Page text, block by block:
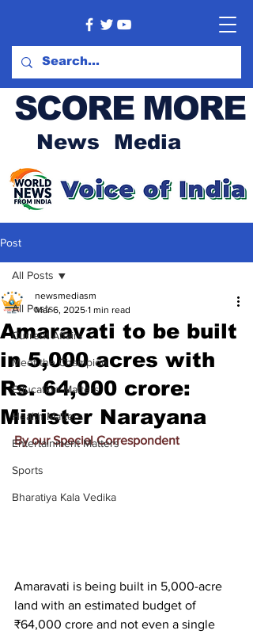
SCORE MORE
News Media
Post
All Posts
Current Affairs
Meet the Champion
Education Matters
Health Matters
Entertainment Matters
Sports
Bharatiya Kala Vedika
All Posts
Amaravati to be built
in 5,000 acres with
Rs. 64,000 crore:
Minister Narayana
newsmediasm
Mar 6, 2025 1 min read
By our Special Correspondent
Amaravati is being built in 5,000-acre
land with an estimated budget of
₹64,000 crore and not even a single